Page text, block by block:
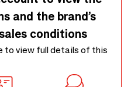
and the brand’s
conditions
to view full details of this